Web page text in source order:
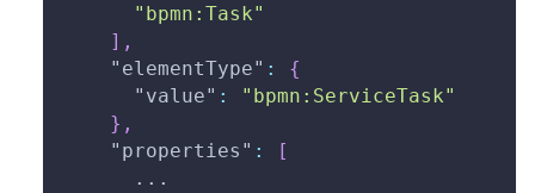
"bpmn:Task"
] ,
"elementType" :
{
"value" :
"bpmn:ServiceTask"
} ,
"properties" :
[
      ...